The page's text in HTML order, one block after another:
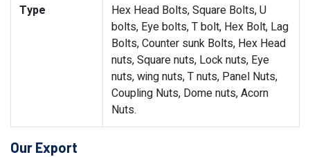
Type
Hex Head Bolts, Square Bolts, U
bolts, Eye bolts, T bolt, Hex Bolt, Lag
Bolts, Counter sunk Bolts, Hex Head
nuts, Square nuts, Lock nuts, Eye
nuts, wing nuts, T nuts, Panel Nuts,
Coupling Nuts, Dome nuts, Acorn
Nuts.
Our Export